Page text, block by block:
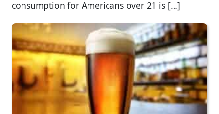
consumption for Americans over 21 is […]